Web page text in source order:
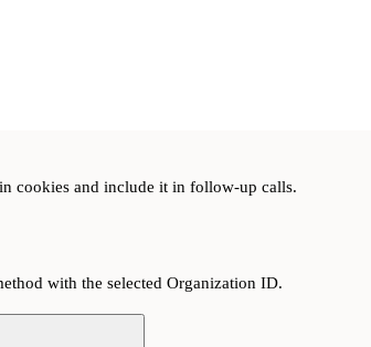
cookies and include it in follow-up calls.
with the selected Organization ID.